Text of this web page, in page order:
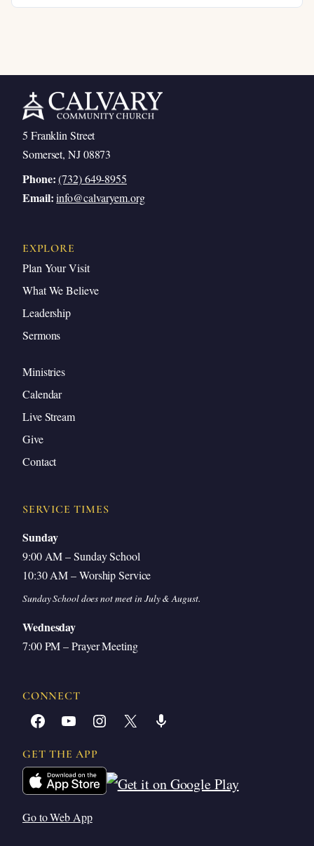
5 Franklin Street
Somerset, NJ 08873
Phone: (732) 649-8955
Email: info@calvaryem.org
EXPLORE
Plan Your Visit
What We Believe
Leadership
Sermons
Ministries
Calendar
Live Stream
Give
Contact
SERVICE TIMES
Sunday
9:00 AM – Sunday School
10:30 AM – Worship Service
Sunday School does not meet in July & August.
Wednesday
7:00 PM – Prayer Meeting
CONNECT
Facebook YouTube Instagram X Share Icon
GET THE APP
Go to Web App